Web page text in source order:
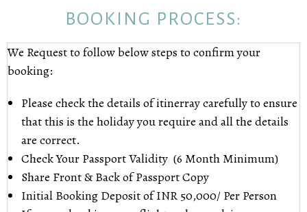
BOOKING PROCESS:
We Request to follow below steps to confirm your
booking:
Please check the details of itinerray carefully to ensure
that this is the holiday you require and all the details
are correct.
Check Your Passport Validity (6 Month Minimum)
Share Front & Back of Passport Copy
Initial Booking Deposit of INR 50,000/ Per Person